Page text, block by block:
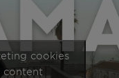
cookies
content